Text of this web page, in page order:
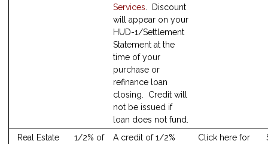
Services . Discount
will appear on your
HUD-1/Settlement
Statement at the
time of your
purchase or
refinance loan
closing. Credit will
not be issued if
loan does not fund.
Real Estate
1/2% of
A credit of 1/2%
Click here for